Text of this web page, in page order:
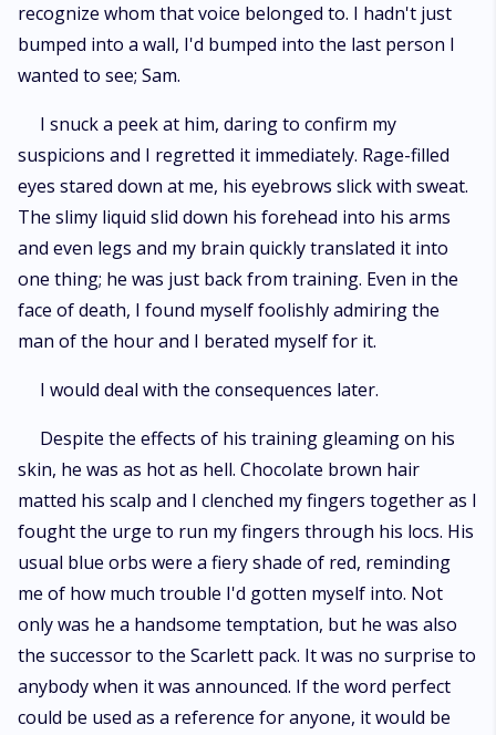
recognize whom that voice belonged to. I hadn't just
bumped into a wall, I'd bumped into the last person I
wanted to see; Sam.
I snuck a peek at him, daring to confirm my
suspicions and I regretted it immediately. Rage-filled
eyes stared down at me, his eyebrows slick with sweat.
The slimy liquid slid down his forehead into his arms
and even legs and my brain quickly translated it into
one thing; he was just back from training. Even in the
face of death, I found myself foolishly admiring the
man of the hour and I berated myself for it.
I would deal with the consequences later.
Despite the effects of his training gleaming on his
skin, he was as hot as hell. Chocolate brown hair
matted his scalp and I clenched my fingers together as I
fought the urge to run my fingers through his locs. His
usual blue orbs were a fiery shade of red, reminding
me of how much trouble I'd gotten myself into. Not
only was he a handsome temptation, but he was also
the successor to the Scarlett pack. It was no surprise to
anybody when it was announced. If the word perfect
could be used as a reference for anyone, it would be